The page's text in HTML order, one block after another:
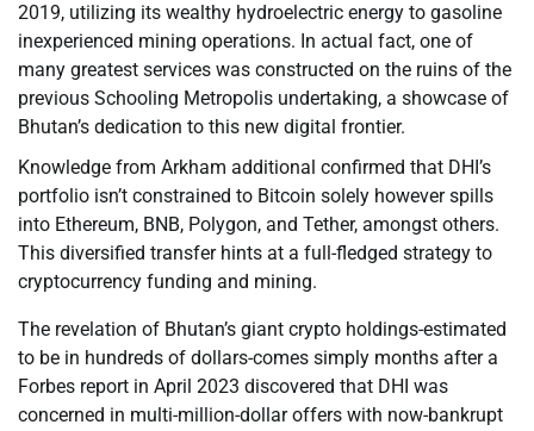
2019, utilizing its wealthy hydroelectric energy to gasoline
inexperienced mining operations. In actual fact, one of
many greatest services was constructed on the ruins of the
previous Schooling Metropolis undertaking, a showcase of
Bhutan’s dedication to this new digital frontier.
Knowledge from Arkham additional confirmed that DHI’s
portfolio isn’t constrained to Bitcoin solely however spills
into Ethereum, BNB, Polygon, and Tether, amongst others.
This diversified transfer hints at a full-fledged strategy to
cryptocurrency funding and mining.
The revelation of Bhutan’s giant crypto holdings-estimated
to be in hundreds of dollars-comes simply months after a
Forbes report in April 2023 discovered that DHI was
concerned in multi-million-dollar offers with now-bankrupt